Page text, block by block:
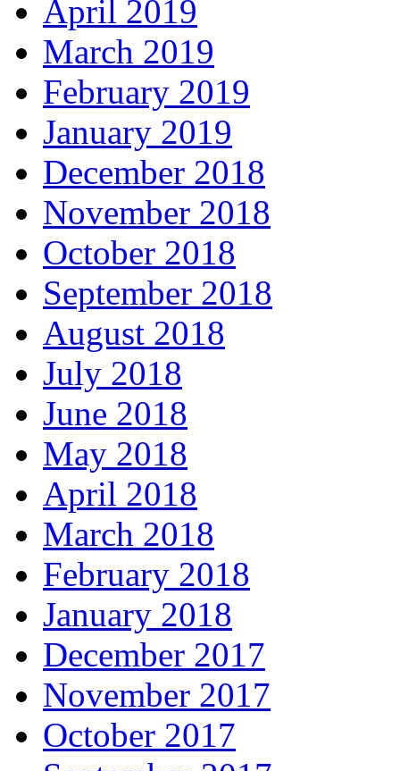
April 2019
March 2019
February 2019
January 2019
December 2018
November 2018
October 2018
September 2018
August 2018
July 2018
June 2018
May 2018
April 2018
March 2018
February 2018
January 2018
December 2017
November 2017
October 2017